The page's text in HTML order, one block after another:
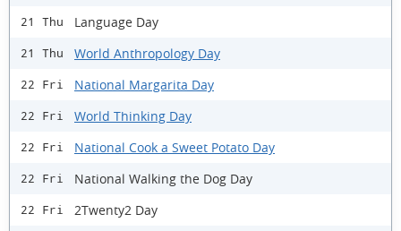
21 Thu Language Day
21 Thu World Anthropology Day
22 Fri National Margarita Day
22 Fri World Thinking Day
22 Fri National Cook a Sweet Potato Day
22 Fri National Walking the Dog Day
22 Fri 2Twenty2 Day